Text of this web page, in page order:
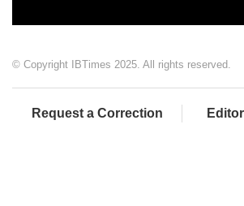
© Copyright IBTimes 2025. All rights reserved.
Request a Correction